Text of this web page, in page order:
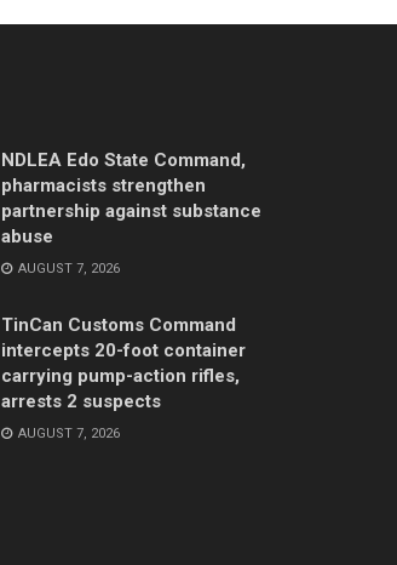
NDLEA Edo State Command,
pharmacists strengthen
partnership against substance
abuse
AUGUST 7, 2026
TinCan Customs Command
intercepts 20-foot container
carrying pump-action rifles,
arrests 2 suspects
AUGUST 7, 2026